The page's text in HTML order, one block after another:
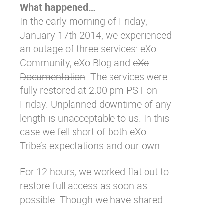
Security
Open source
Enterprise Offers
Blog
About us
Resource center
Careers
Contact us
Try eXo
What happened…
In the early morning of Friday,
January 17th 2014, we experienced
an outage of three services: eXo
Community, eXo Blog and eXo
Documentation. The services were
fully restored at 2:00 pm PST on
Friday. Unplanned downtime of any
length is unacceptable to us. In this
case we fell short of both eXo
Tribe’s expectations and our own.
For 12 hours, we worked flat out to
restore full access as soon as
possible. Though we have shared